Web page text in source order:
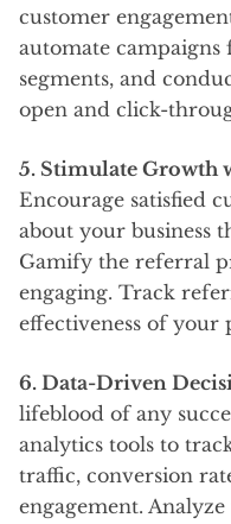
customer
automate
segments, and
open and click-
5. Stimulate Growth
Encourage satisfied
about your business
Gamify the referral
engaging. Track
effectiveness of your
6. Data-Driven
lifeblood of any
analytics tools to
traffic, conversion
engagement.